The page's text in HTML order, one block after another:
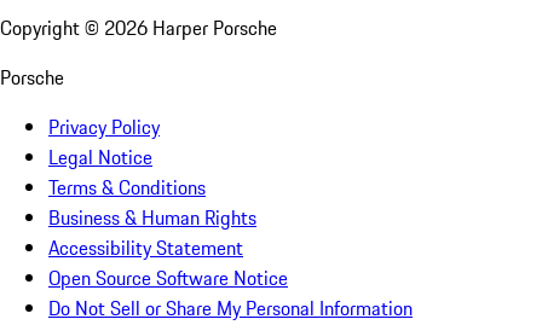
Copyright © 2026 Harper Porsche
Porsche
Privacy Policy
Legal Notice
Terms & Conditions
Business & Human Rights
Accessibility Statement
Open Source Software Notice
Do Not Sell or Share My Personal Information